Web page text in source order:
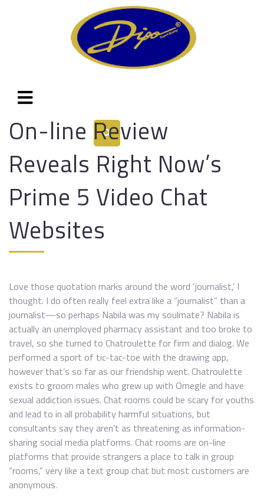
On-line Review
Reveals Right Now’s
Prime 5 Video Chat
Websites
Love those quotation marks around the word ‘journalist,’ I
thought. I do often really feel extra like a “journalist” than a
journalist—so perhaps Nabila was my soulmate? Nabila is
actually an unemployed pharmacy assistant and too broke to
travel, so she turned to Chatroulette for firm and dialog. We
performed a sport of tic-tac-toe with the drawing app,
however that’s so far as our friendship went. Chatroulette
exists to groom males who grew up with Omegle and have
sexual addiction issues. Chat rooms could be scary for youths
and lead to in all probability harmful situations, but
consultants say they aren’t as threatening as information-
sharing social media platforms. Chat rooms are on-line
platforms that provide strangers a place to talk in group
“rooms,” very like a text group chat but most customers are
anonymous.